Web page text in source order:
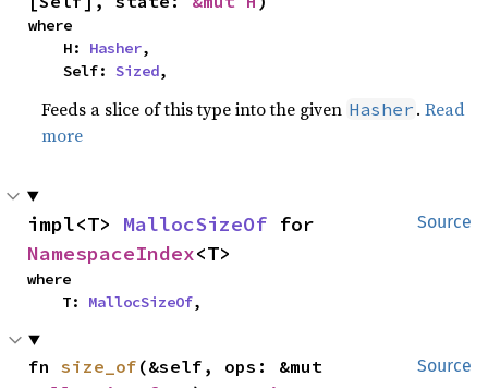
where
    H:
Hasher,
    Self:
Sized,
Feeds a slice of this type into the given Hasher .Read
more
Source
impl<T> MallocSizeOf
NamespaceIndex<T>
where
    T:
MallocSizeOf,
Source
fn size_of